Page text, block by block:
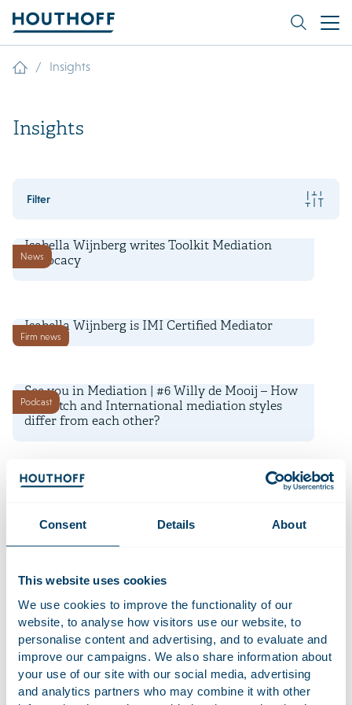
Consent Details About
This website uses cookies
We use cookies to improve the functionality of our
website, to analyse how visitors use our website, to
personalise content and advertising, and to evaluate and
improve our campaigns. We also share information about
your use of our site with our social media, advertising
and analytics partners who may combine it with other
/ Insights
Insights
Filter
News
Isabella Wijnberg writes Toolkit Mediation
Advocacy
Firm news
Isabella Wijnberg is IMI Certified Mediator
Podcast
See you in Mediation | #6 Willy de Mooij – How
do Dutch and International mediation styles
differ from each other?
See you in Mediation | #5 Richard Witvliet –
negotiation
See you in Mediation | #4 Peter Bouwes Bavinck
– How did mediation get introduced into the
workplace?
Podcast
See you in Mediation | #3 Marry de Gaay
Fortman – How do you efficiently end a